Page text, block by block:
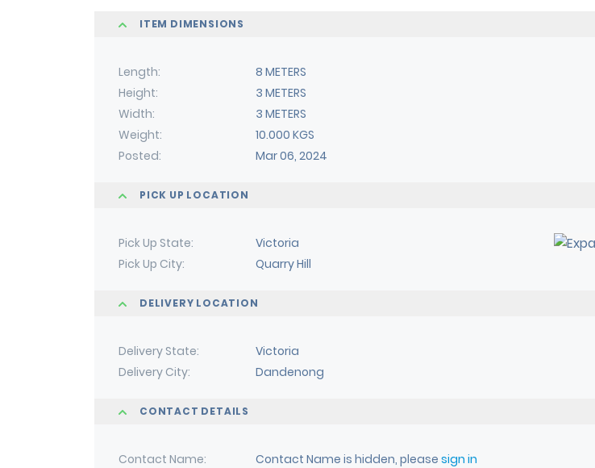
ITEM DIMENSIONS
Length
8 METERS
Height
3 METERS
Width
3 METERS
Weight
10.000 KGS
Posted
Mar 06, 2024
PICK UP LOCATION
Pick Up State
Victoria
Pick Up City
Quarry Hill
DELIVERY LOCATION
Delivery State
Victoria
Delivery City
Dandenong
CONTACT DETAILS
Contact Name Contact Name is hidden, please sign in